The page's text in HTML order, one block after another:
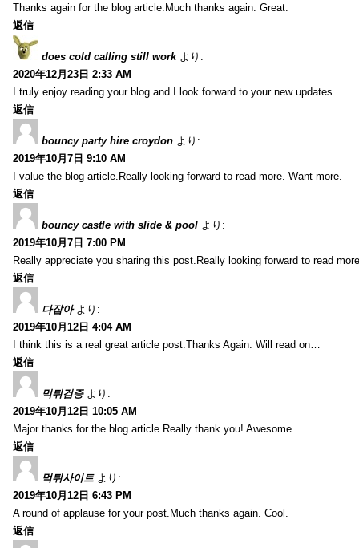
Thanks again for the blog article.Much thanks again. Great.
返信
does cold calling still work より:
2020年12月23日 2:33 AM
I truly enjoy reading your blog and I look forward to your new updates.
返信
bouncy party hire croydon より:
2019年10月7日 9:10 AM
I value the blog article.Really looking forward to read more. Want more.
返信
bouncy castle with slide & pool より:
2019年10月7日 7:00 PM
Really appreciate you sharing this post.Really looking forward to read
返信
다잡아 より:
2019年10月12日 4:04 AM
I think this is a real great article post.Thanks Again. Will read on…
返信
먹튀검증 より:
2019年10月12日 10:05 AM
Major thanks for the blog article.Really thank you! Awesome.
返信
먹튀사이트 より:
2019年10月12日 6:43 PM
A round of applause for your post.Much thanks again. Cool.
返信